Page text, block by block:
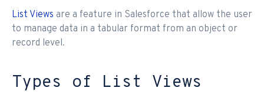
List Views are a feature in Salesforce that allow the user
to manage data in a tabular format from an object or
record level.
Types of List Views